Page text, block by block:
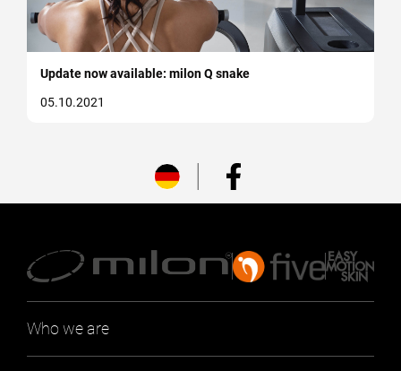
Update now available: milon Q snake
05.10.2021
Who we are